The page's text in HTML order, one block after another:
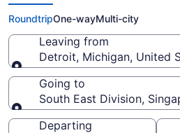
Flights (DTT-SG-
RoundtripOne-wayMulti-city
Leaving from
Detroit, Michigan, United
Leaving from
Going to
South East Division,
Going to
Departing